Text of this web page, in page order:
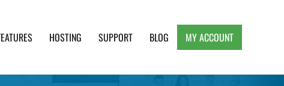
HOSTING SUPPORT BLOG MY ACCOUNT